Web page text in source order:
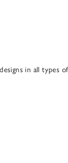
in all types